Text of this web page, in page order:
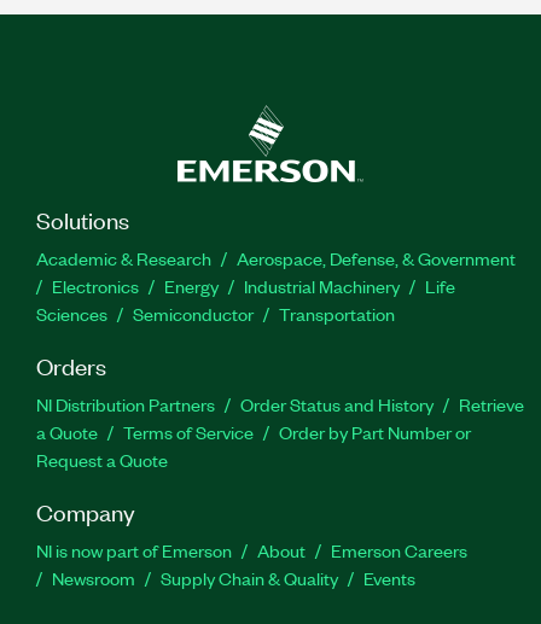
Solutions
Academic & Research
Aerospace, Defense, & Government
Electronics
Energy Industrial Machinery
Life
Sciences
Semiconductor Transportation
Orders
NI Distribution Partners Order Status and History
Retrieve
a Quote
Terms of Service
Order by Part Number or
Request a Quote
Company
NI is now part of Emerson About
Emerson Careers
Newsroom
Supply Chain & Quality Events